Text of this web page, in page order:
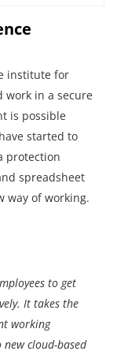
institute for
work in a secure
is possible
started to
protection
spreadsheet
way of working.
to get
It takes the
working
new cloud-based